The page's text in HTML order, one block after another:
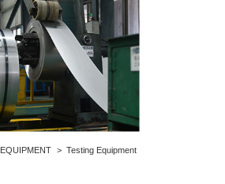
EQUIPMENT > Testing Equipment